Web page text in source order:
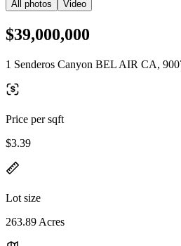
All photos Video
$39,000,000
1 Senderos Canyon BEL AIR CA,
Price per sqft
$3.39
Lot size
263.89 Acres